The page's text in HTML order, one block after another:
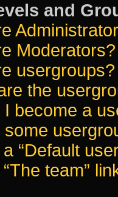
and
Moderators?
usergroups?
the
I become a
“Default
team”